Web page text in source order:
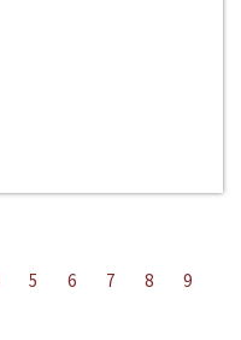
5 6 7 8
9